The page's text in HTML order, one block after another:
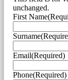
unchanged.
First Name
Surname
Email(Required)
Phone(Required)